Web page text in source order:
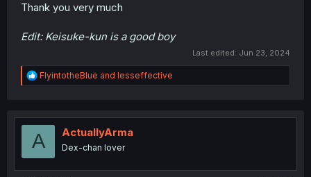
Thank you very much
Edit: Keisuke-kun is a good boy
Last edited: Jun 23, 2024
R
e
t
o
FlyintotheBlue and lesseffective
A ActuallyArma
Dex-chan lover